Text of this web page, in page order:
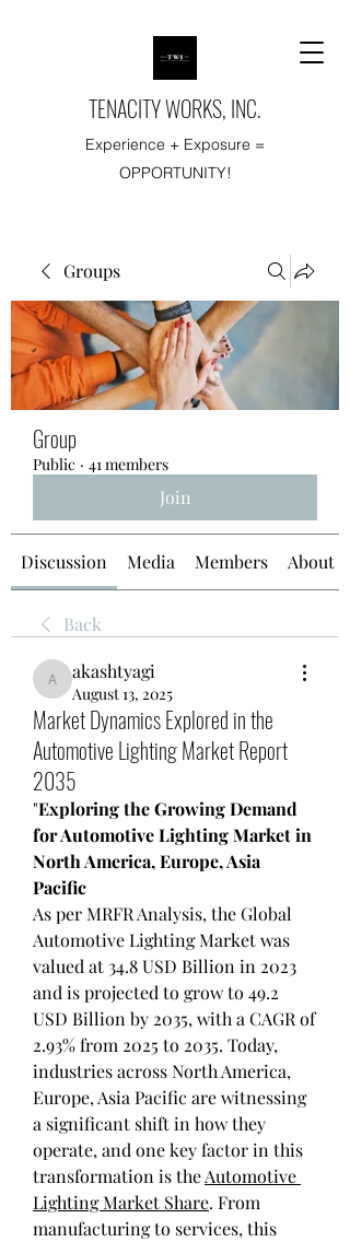
TENACITY WORKS, INC.
Experience + Exposure =
OPPORTUNITY!
Groups
Group
Public · 41 members
Join
Discussion Media Members About
Back
akashtyagi
akashtyagi
August 13, 2025
Market Dynamics Explored in the
Automotive Lighting Market Report
2035
"Exploring the Growing Demand
for Automotive Lighting Market in
North America, Europe, Asia
Pacific
As per MRFR Analysis, the Global
Automotive Lighting Market was
valued at 34.8 USD Billion in 2023
and is projected to grow to 49.2
USD Billion by 2035, with a CAGR of
2.93% from 2025 to 2035. Today,
industries across North America,
Europe, Asia Pacific are witnessing
a significant shift in how they
operate, and one key factor in this
transformation is the Automotive
Lighting Market Share. From
manufacturing to services, this